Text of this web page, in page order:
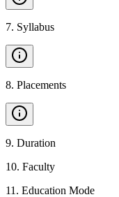
7. Syllabus
8. Placements
9. Duration
10. Faculty
11 . Education Mode